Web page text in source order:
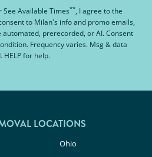
See Available Times**, I agree to the
to Milan's info and promo emails,
automated, prerecorded, or AI. Consent
Frequency varies. Msg & data
HELP for help.
LOCATIONS
Ohio